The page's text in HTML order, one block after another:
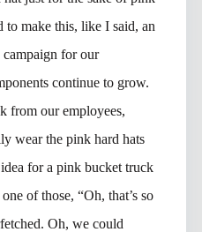
to make this, like I said, an
campaign for our
continue to grow.
from our employees,
wear the pink hard hats
for a pink bucket truck
of those, “Oh, that’s so
Oh, we could